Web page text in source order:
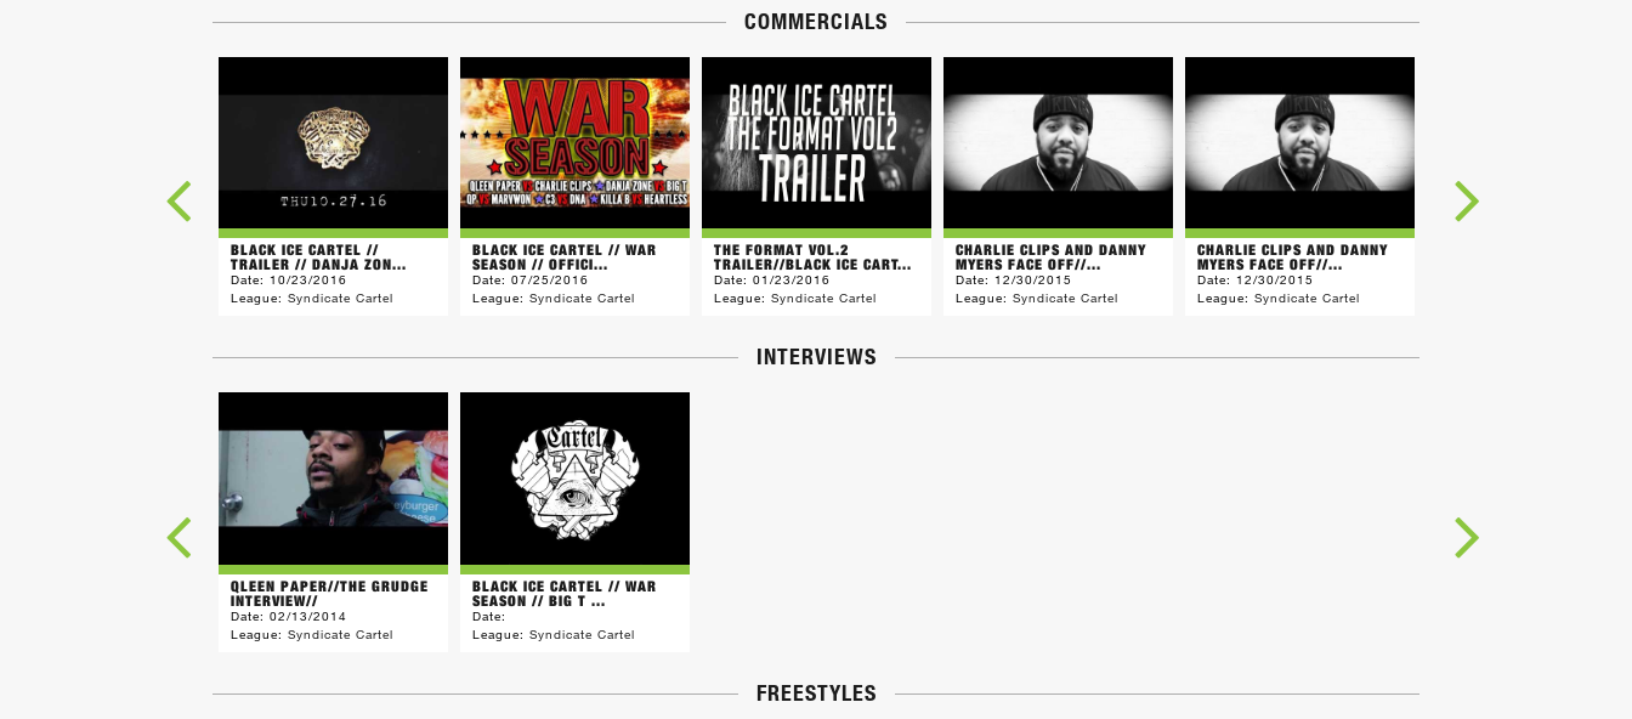
COMMERCIALS
BLACK ICE CARTEL //
TRAILER // DANJA ZON...
Date: 10/23/2016
League:Syndicate Cartel
BLACK ICE CARTEL // WAR
SEASON // OFFICI...
Date:07/25/2016
League:Syndicate Cartel
THE FORMAT VOL.2
TRAILER//BLACK ICE CART...
Date:01/23/2016
League:Syndicate Cartel
CHARLIE CLIPS AND DANNY
MYERS FACE OFF//...
Date: 12/30/2015
League:Syndicate Cartel
CHARLIE CLIPS AND DANNY
MYERS FACE OFF//...
Date: 12/30/2015
League:Syndicate Cartel
INTERVIEWS
QLEEN PAPER//THE GRUDGE
INTERVIEW//
Date:02/13/2014
League:Syndicate Cartel
BLACK ICE CARTEL // WAR
SEASON // BIG T ...
Date:
League:Syndicate Cartel
FREESTYLES